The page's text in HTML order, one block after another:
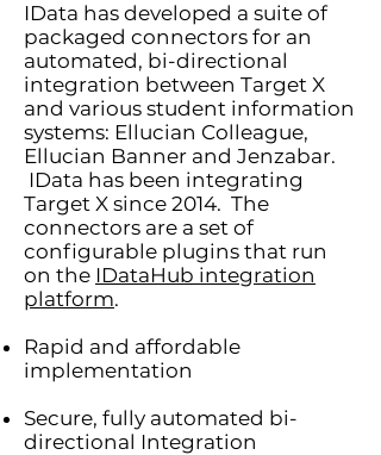
IData has developed a suite of
packaged connectors for an
automated, bi-directional
integration between Target X
and various student information
systems: Ellucian Colleague,
Ellucian Banner and Jenzabar.
IData has been integrating
Target X since 2014. The
connectors are a set of
configurable plugins that run
on the IDataHub integration
platform.
Rapid and affordable
implementation
Secure, fully automated bi-
directional Integration